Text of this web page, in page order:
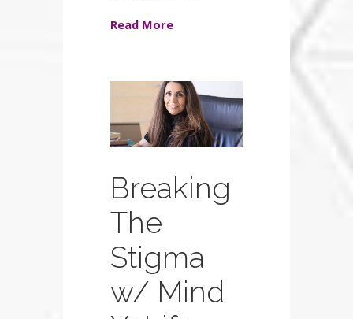
Read More
Breaking
The
Stigma
w/ Mind